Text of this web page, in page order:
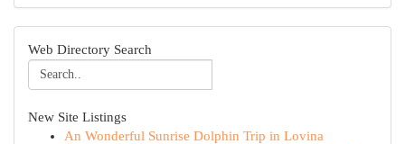
Web Directory Search
New Site Listings
An Wonderful Sunrise Dolphin Trip in Lovina